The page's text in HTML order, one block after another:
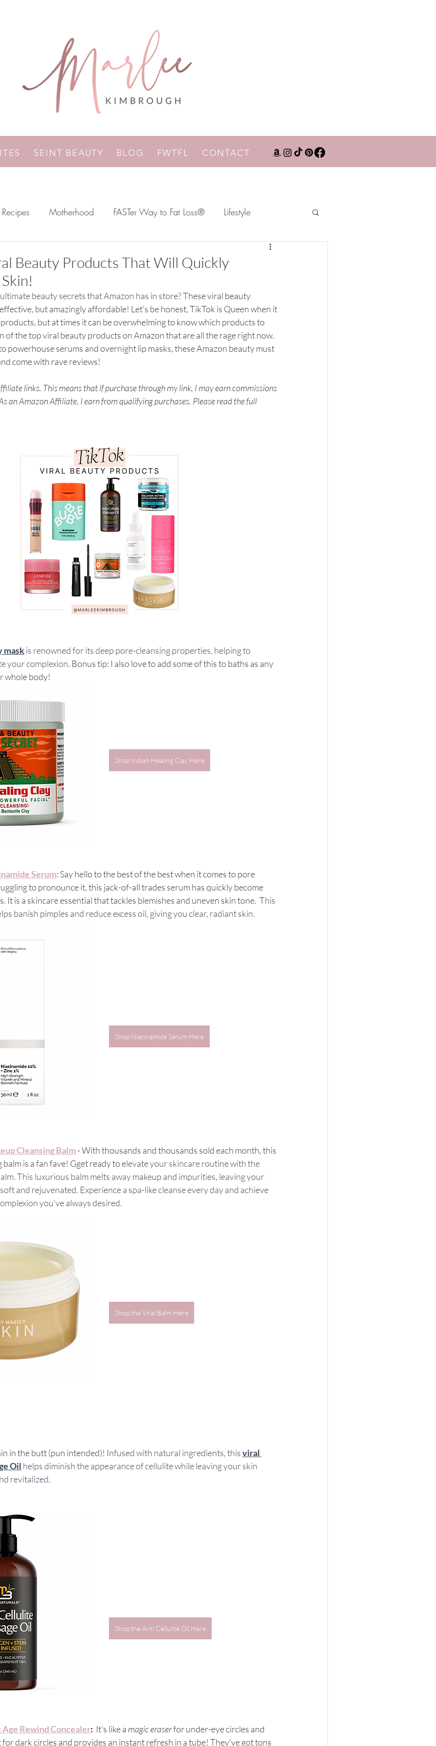
SEINT BEAUTY BLOG FWTFL CONTACT
Recipes Motherhood FASTer Way to Fat Loss® Lifestyle
Beauty Products That Will Quickly
beauty secrets that Amazon has in store? These viral beauty
but amazingly affordable! Let's be honest, TikTok is Queen when it
but at times it can be overwhelming to know which products to
of the top viral beauty products on Amazon that are all the rage right now.
powerhouse serums and overnight lip masks, these Amazon beauty must
come with rave reviews!
links. This means that if purchase through my link, I may earn commissions
an Amazon Affiliate, I earn from qualifying purchases. Please read the full
maskis renowned for its deep pore-cleansing properties, helping to
your complexion. Bonus tip: I also love to add some of this to baths as any
whole body!
Shop Indian Healing Clay Here
Serum: Say hello to the best of the best when it comes to pore
to pronounce it, this jack-of-all trades serum has quickly become
It is a skincare essential that tackles blemishes and uneven skin tone.  This
banish pimples and reduce excess oil, giving you clear, radiant skin.
Shop Niacinamide Serum Here
Cleansing Balm - With thousands and thousands sold each month, this
is a fan fave! Gget ready to elevate your skincare routine with the
This luxurious balm melts away makeup and impurities, leaving your
and rejuvenated. Experience a spa-like cleanse every day and achieve
you've always desired.
Shop the Viral Balm Here
in the butt (pun intended)! Infused with natural ingredients, this viral
Oil helps diminish the appearance of cellulite while leaving your skin
revitalized.
Shop the Anti Cellulite Oil Here
Rewind Concealer:
  It's like a
magic eraser for under-eye circles and
dark circles and provides an instant refresh in a tube! They've got tons